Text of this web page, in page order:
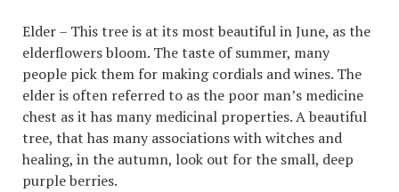
Elder – This tree is at its most beautiful in June, as the
elderflowers bloom. The taste of summer, many
people pick them for making cordials and wines. The
elder is often referred to as the poor man’s medicine
chest as it has many medicinal properties. A beautiful
tree, that has many associations with witches and
healing, in the autumn, look out for the small, deep
purple berries.